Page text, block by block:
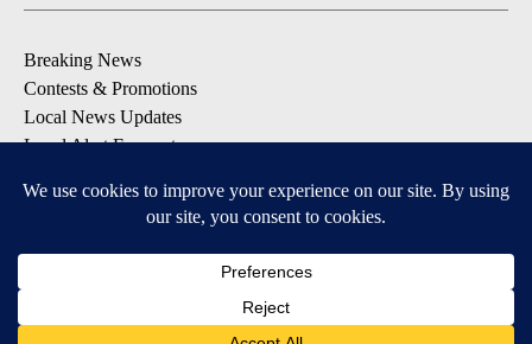
Breaking News
Contests & Promotions
Local News Updates
Local Alert Forecast
DOWNLOAD: KTVZ APPS